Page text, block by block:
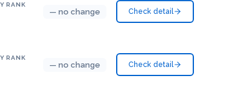
RANK
— no change Check detail
RANK
— no change Check detail